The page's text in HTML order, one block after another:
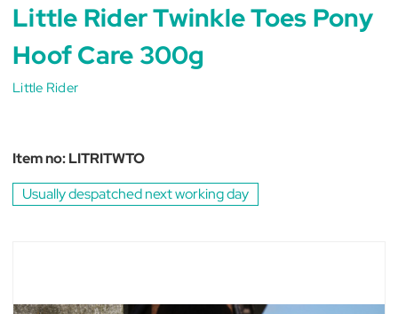
Little Rider Twinkle Toes Pony
Hoof Care 300g
Little Rider
Item no:LITRITWTO
Usually despatched next working day